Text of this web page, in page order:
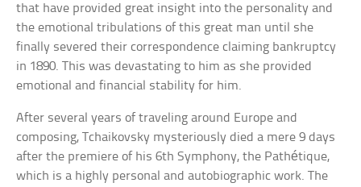
that have provided great insight into the personality and
the emotional tribulations of this great man until she
finally severed their correspondence claiming bankruptcy
in 1890. This was devastating to him as she provided
emotional and financial stability for him.
After several years of traveling around Europe and
composing, Tchaikovsky mysteriously died a mere 9 days
after the premiere of his 6th Symphony, the Pathétique,
which is a highly personal and autobiographic work. The